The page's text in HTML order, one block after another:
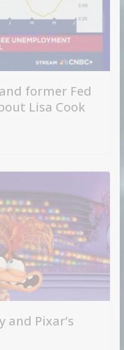
former Fed
Lisa Cook
and Pixar’s